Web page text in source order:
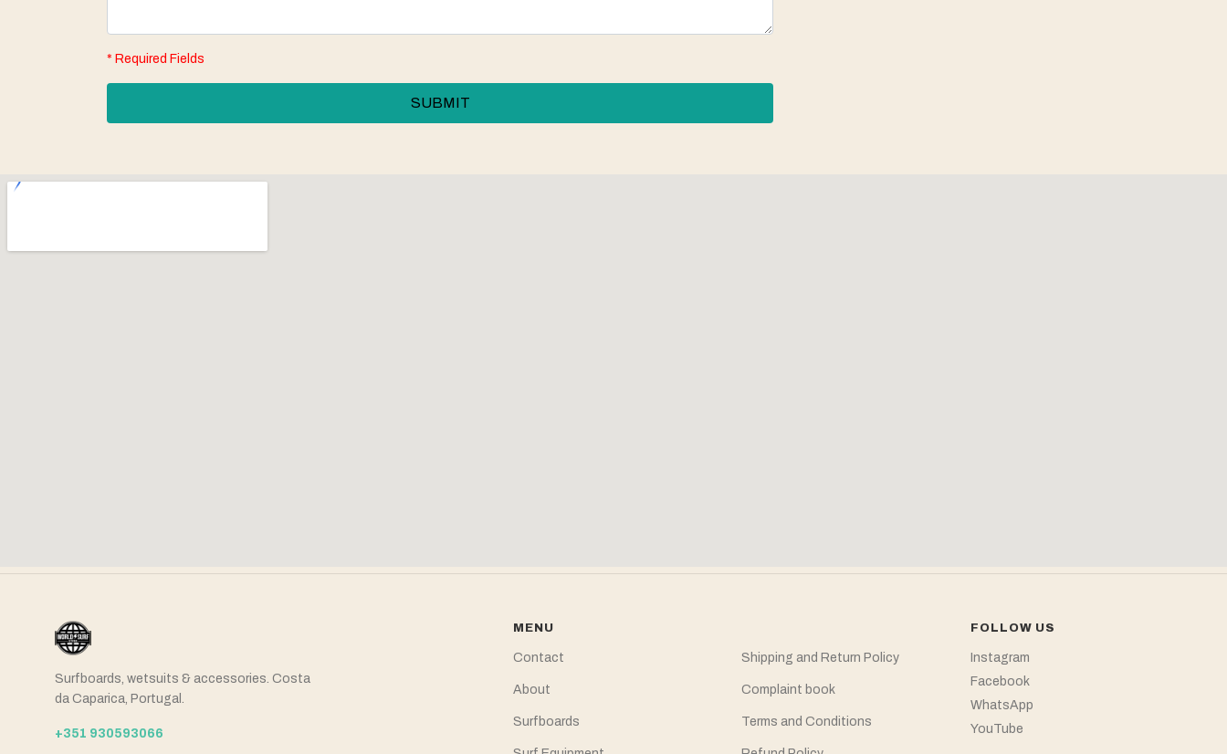
* Required Fields
Surfboards, wetsuits & accessories. Costa
da Caparica, Portugal.
+351 930593066
MENU
Contact
About
Surfboards
Shipping and Return Policy
Complaint book
Terms and Conditions
FOLLOW US
Instagram
Facebook
WhatsApp
YouTube